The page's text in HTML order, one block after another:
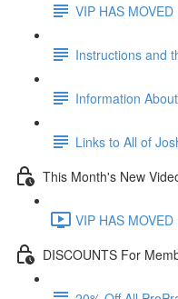
VIP HAS
Instructions and
Information
Links to All of
This Month's New
VIP HAS
DISCOUNTS For